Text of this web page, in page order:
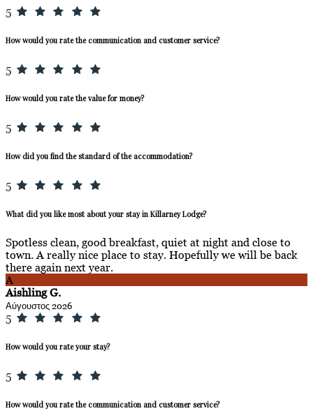
5
How would you rate the communication and customer service?
5
How would you rate the value for money?
5
How did you find the standard of the accommodation?
5
What did you like most about your stay in Killarney Lodge?
Spotless clean, good breakfast, quiet at night and close to
town. A really nice place to stay. Hopefully we will be back
there again next year.
A
Aishling G.
Αύγουστος 2026
5
How would you rate your stay?
5
How would you rate the communication and customer service?